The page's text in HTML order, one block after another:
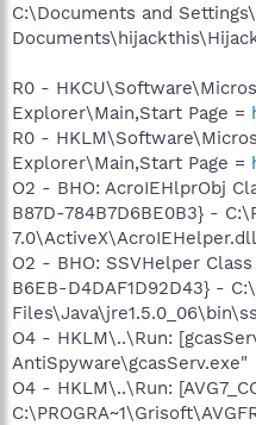
C:\Documents and
R0 -
Explorer\Main,Start Page =
R0 -
Explorer\Main,Start Page =
O2 - BHO: AcroIEHlprObj
B87D-784B7D6BE0B3} -
7.0\ActiveX\AcroIEHelper.dll
O2 - BHO: SSVHelper
B6EB-D4DAF1D92D43} -
O4 - HKLM\..\Run:
AntiSpyware\gcasServ.exe"
O4 - HKLM\..\Run: